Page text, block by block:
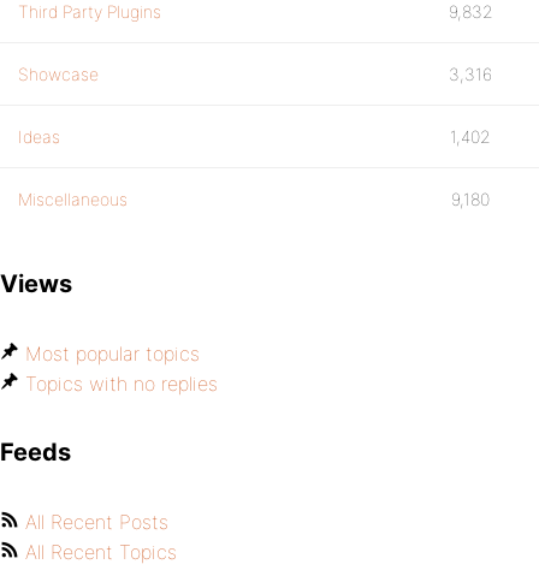
Third Party Plugins 9,832
Showcase 3,316
Ideas 1,402
Miscellaneous 9,180
Views
Most popular topics
Topics with no replies
Feeds
All Recent Posts
All Recent Topics